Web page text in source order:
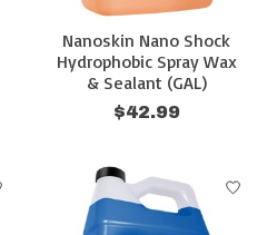
Nanoskin Nano Shock
Hydrophobic Spray Wax
& Sealant (GAL)
$42.99